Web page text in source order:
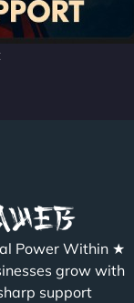
Power Within ★
grow with
support